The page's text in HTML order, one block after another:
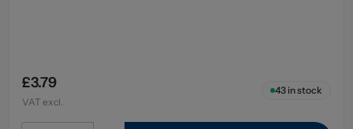
£3.79
VAT excl.
43in stock